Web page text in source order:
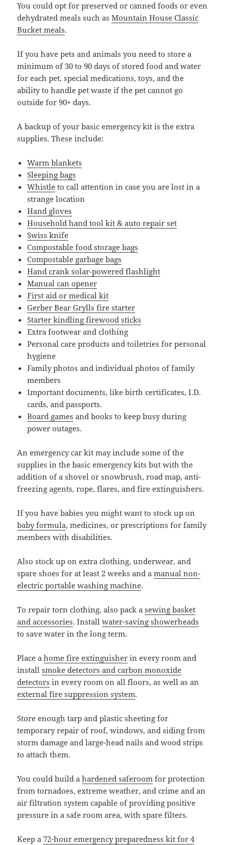
You could opt for preserved or canned foods or even
dehydrated meals such asMountain House Classic
Bucket meals.
If you have pets and animals you need to store a
minimum of 30 to 90 days of stored food and water
for each pet, special medications, toys, and the
ability to handle pet waste if the pet cannot go
outside for 90+ days.
A backup of your basic emergency kit is the extra
supplies. These include:
Warm blankets
Sleeping bags
Whistle to call attention in case you are lost in a
strange location
Hand gloves
Household hand tool kit & auto repair set
Swiss knife
Compostable food storage bags
Compostable garbage bags
Hand crank solar-powered flashlight
Manual can opener
First aid or medical kit
Gerber Bear Grylls fire starter
Starter kindling firewood sticks
Extra footwear and clothing
Personal care products and toiletries for personal
hygiene
Family photos and individual photos of family
members
Important documents, like birth certificates, I.D.
cards, and passports.
Board games and books to keep busy during
power outages.
An emergency car kit may include some of the
supplies in the basic emergency kits but with the
addition of a shovel or snowbrush, road map, anti-
freezing agents, rope, flares, and fire extinguishers.
If you have babies you might want to stock up on
baby formula, medicines, or prescriptions for family
members with disabilities.
Also stock up on extra clothing, underwear, and
spare shoes for at least 2 weeks and amanual non-
electric portable washing machine.
To repair torn clothing, also pack asewing basket
and accessories. Installwater-saving showerheads
to save water in the long term.
Place ahome fire extinguisher in every room and
installsmoke detectors and carbon monoxide
detectors in every room on all floors, as well as an
external fire suppression system.
Store enough tarp and plastic sheeting for
temporary repair of roof, windows, and siding from
storm damage and large-head nails and wood strips
to attach them.
You could build ahardened saferoom for protection
from tornadoes, extreme weather, and crime and an
air filtration system capable of providing positive
pressure in a safe room area, with spare filters.
Keep a 72-hour emergency preparedness kit for 4